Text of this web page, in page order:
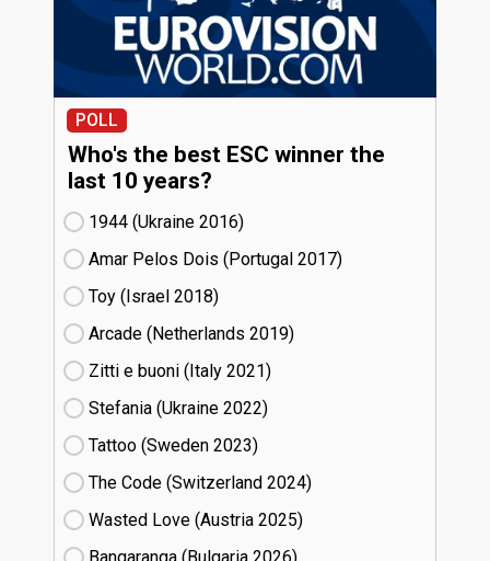
POLL
Who's the best ESC winner the
last 10 years?
1944 (Ukraine
16)
Amar Pelos Dois (Portugal
17)
Toy (Israel
18)
Arcade (Netherlands
19)
Zitti e buoni​ (Italy
21)
Stefania (Ukraine
22)
Tattoo (Sweden
23)
The Code (Switzerland
24)
Wasted Love (Austria
25)